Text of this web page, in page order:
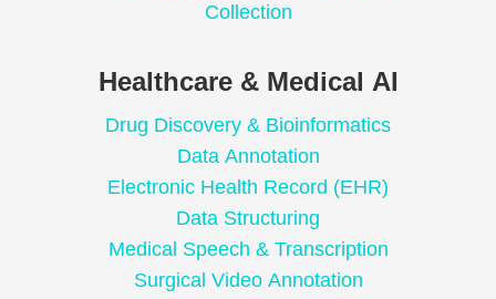
Collection
Healthcare & Medical AI
Drug Discovery & Bioinformatics
Data Annotation
Electronic Health Record (EHR)
Data Structuring
Medical Speech & Transcription
Surgical Video Annotation